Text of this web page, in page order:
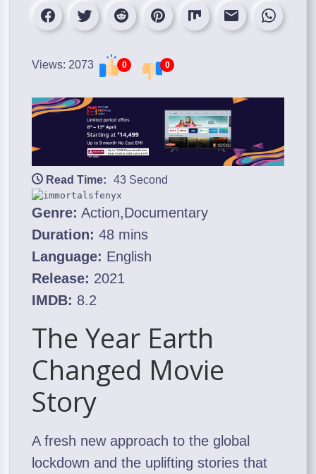
Views: 2073 0 0
Read Time: 43 Second
Genre: Action,Documentary
Duration: 48 mins
Language: English
Release: 2021
IMDB: 8.2
The Year Earth
Changed Movie
Story
A fresh new approach to the global
lockdown and the uplifting stories that